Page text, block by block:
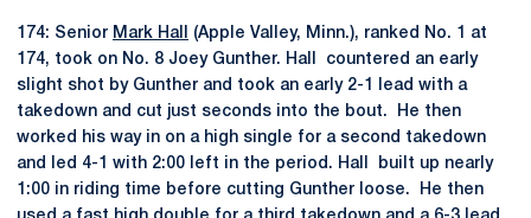
174: Senior Mark Hall
(Apple Valley, Minn.), ranked No. 1 at
174, took on No. 8 Joey Gunther. Hall countered an early
slight shot by Gunther and took an early 2-1 lead with a
takedown and cut just seconds into the bout. He then
worked his way in on a high single for a second takedown
and led 4-1 with 2:00 left in the period. Hall built up nearly
1:00 in riding time before cutting Gunther loose. He then